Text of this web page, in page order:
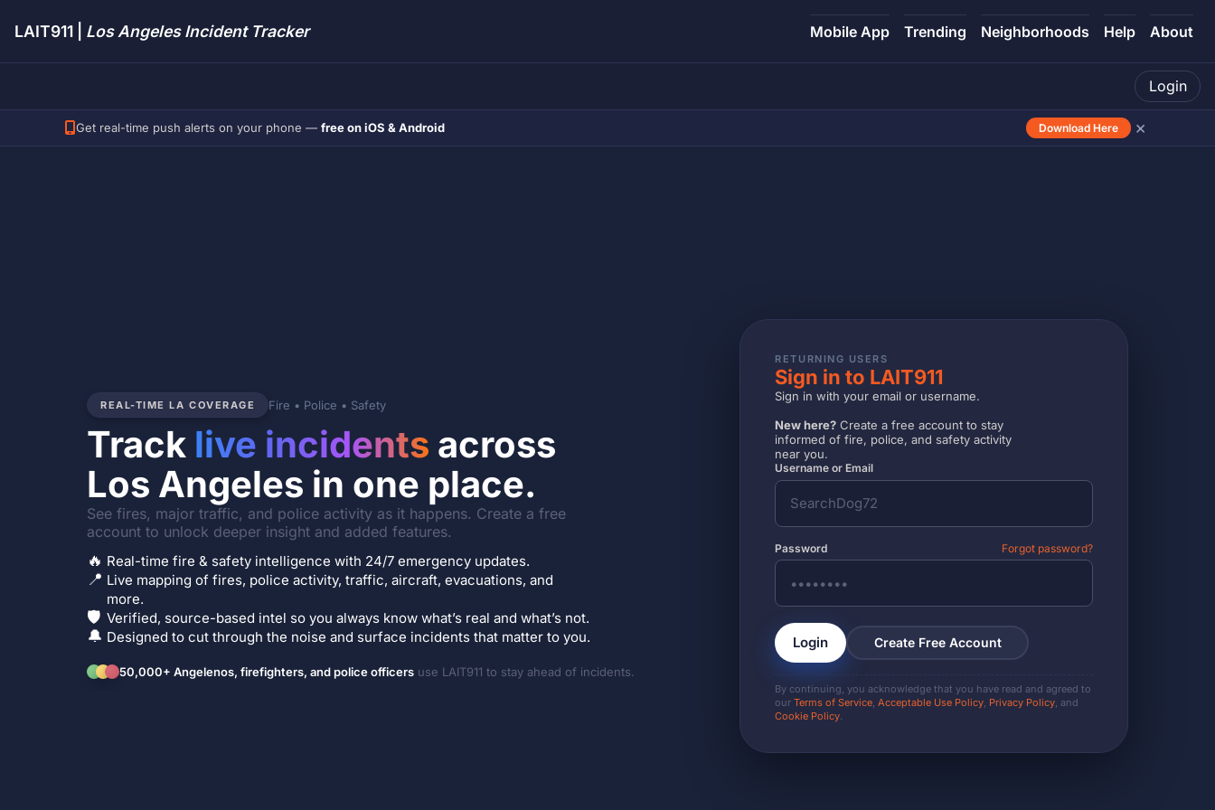
LAIT911 | Los Angeles Incident Tracker Mobile App Trending Neighborhoods Help About
Login
Get real-time push alerts on your phone — free on iOS & Android Download Here ×
REAL-TIME LA COVERAGE Fire • Police • Safety
Track live incidents across
Los Angeles in one place.
See fires, major traffic, and police activity as it happens. Create a free
account to unlock deeper insight and added features.
🔥 Real-time fire & safety intelligence with 24/7 emergency updates.
📍 Live mapping of fires, police activity, traffic, aircraft, evacuations, and
more.
🛡️ Verified, source-based intel so you always know what’s real and what’s not.
🔔 Designed to cut through the noise and surface incidents that matter to you.
50,000+ Angelenos, firefighters, and police officers use LAIT911 to stay ahead of incidents.
RETURNING USERS
Sign in to LAIT911
Sign in with your email or username.
New here? Create a free account to stay
informed of fire, police, and safety activity
near you.
Username or Email
Password Forgot password?
Login Create Free Account
By continuing, you acknowledge that you have read and agreed to
ourTerms of Service ,Acceptable Use Policy Privacy Policy , and
Cookie Policy